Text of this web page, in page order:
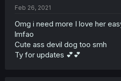
Feb 26, 2021
Omg i need more I love her
lmfao
Cute ass devil dog too smh
Ty for updates 💕💕